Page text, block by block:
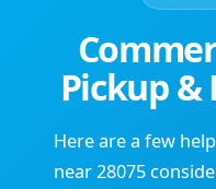
Pickup &
Here are a few
near 28075